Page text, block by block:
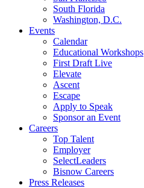
South Florida
Washington, D.C.
Events
Calendar
Educational Workshops
First Draft Live
Elevate
Ascent
Escape
Apply to Speak
Sponsor an Event
Careers
Top Talent
Employer
SelectLeaders
Bisnow Careers
Press Releases